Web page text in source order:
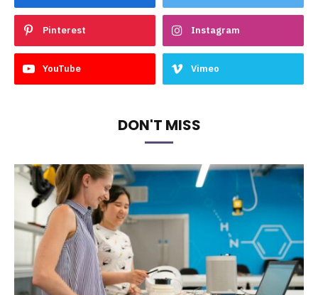
Pinterest Instagram
YouTube Vimeo
DON'T MISS